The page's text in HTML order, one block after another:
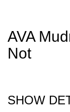
AVA
Not
SHOW